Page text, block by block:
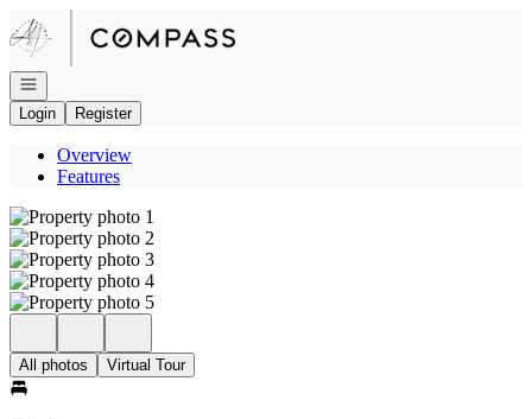
Go to: Homepage
Open navigation
Login
Register
Overview
Features
All photos Virtual Tour